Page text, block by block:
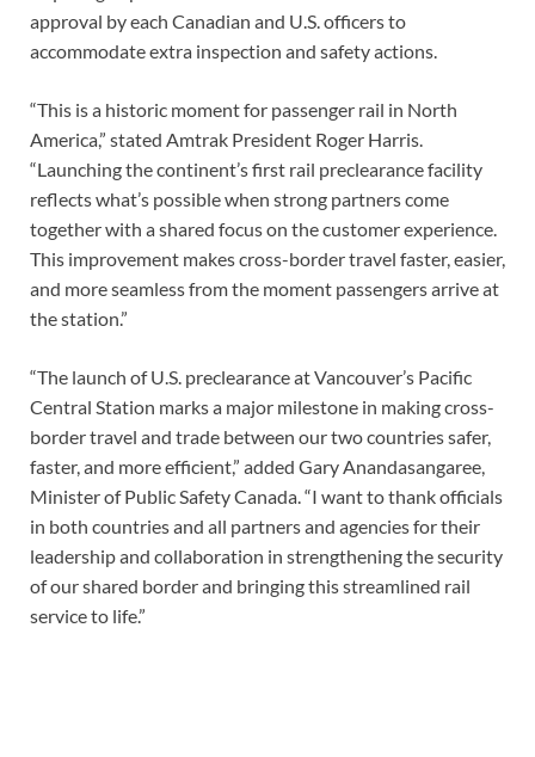
approval by each Canadian and U.S. officers to
accommodate extra inspection and safety actions.
“This is a historic moment for passenger rail in North
America,” stated Amtrak President Roger Harris.
“Launching the continent’s first rail preclearance facility
reflects what’s possible when strong partners come
together with a shared focus on the customer experience.
This improvement makes cross-border travel faster, easier,
and more seamless from the moment passengers arrive at
the station.”
“The launch of U.S. preclearance at Vancouver’s Pacific
Central Station marks a major milestone in making cross-
border travel and trade between our two countries safer,
faster, and more efficient,” added Gary Anandasangaree,
Minister of Public Safety Canada. “I want to thank officials
in both countries and all partners and agencies for their
leadership and collaboration in strengthening the security
of our shared border and bringing this streamlined rail
service to life.”